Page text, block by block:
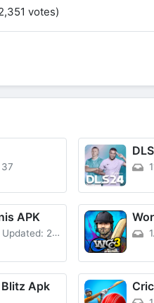
votes)
APK
Updated: 2020-01-31
Apk